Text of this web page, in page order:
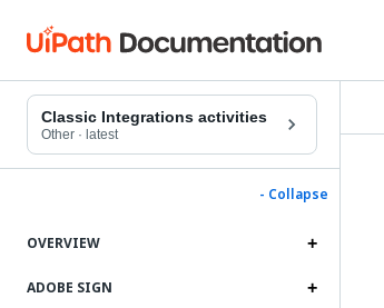
Classic Integrations activities
Other · latest
- Collapse
OVERVIEW
ADOBE SIGN